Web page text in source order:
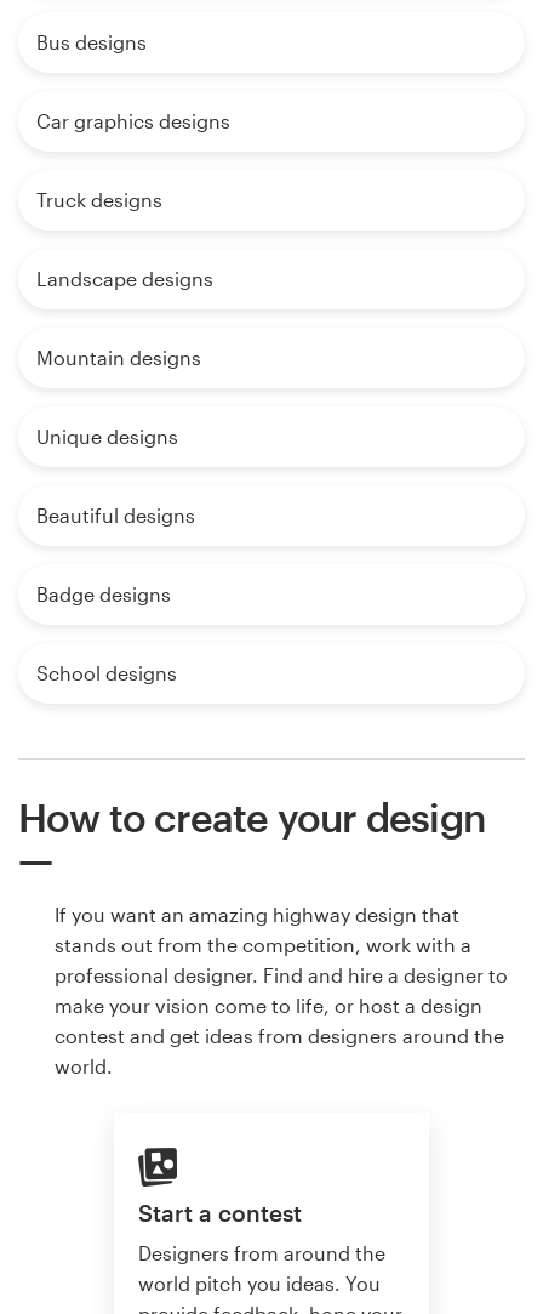
Bus designs
Car graphics designs
Truck designs
Landscape designs
Mountain designs
Unique designs
Beautiful designs
Badge designs
School designs
How to create your design
If you want an amazing highway design that
stands out from the competition, work with a
professional designer. Find and hire a designer to
make your vision come to life, or host a design
contest and get ideas from designers around the
world.
Start a contest
Designers from around the
world pitch you ideas. You